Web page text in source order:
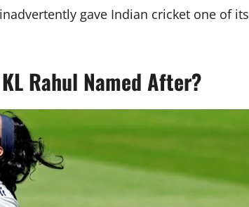
gave Indian cricket one of its
Rahul Named After?